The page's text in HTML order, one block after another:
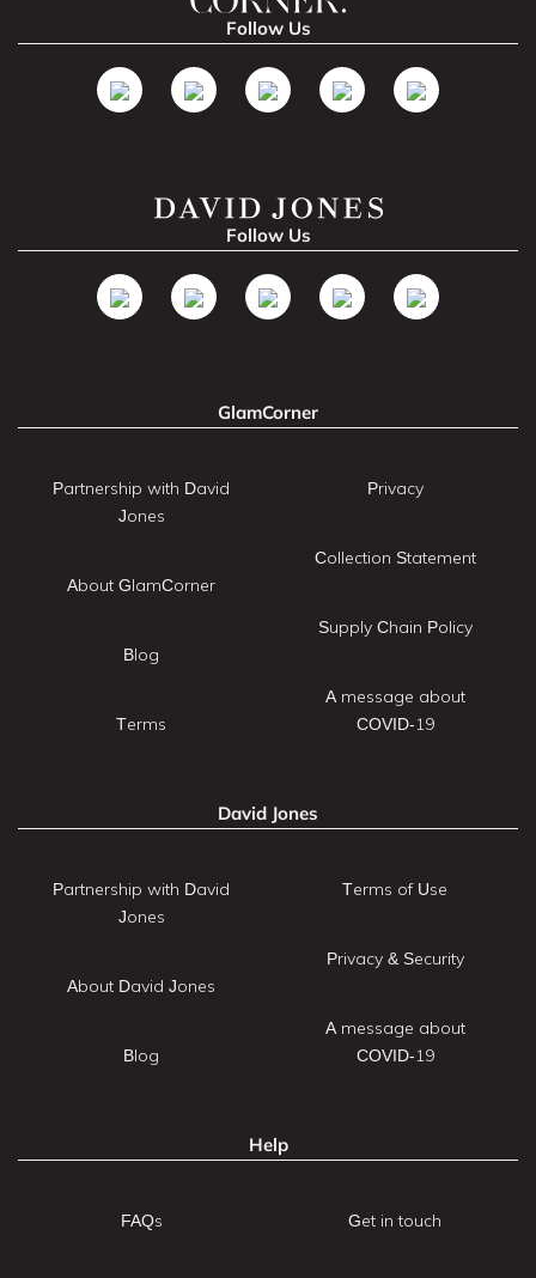
Follow Us
Follow Us
GlamCorner
Partnership with David
Jones
About GlamCorner
Blog
Terms
Privacy
Collection Statement
Supply Chain Policy
A message about
COVID-19
David Jones
Partnership with David
Jones
About David Jones
Blog
Terms of Use
Privacy & Security
A message about
COVID-19
Help
FAQs Get in touch